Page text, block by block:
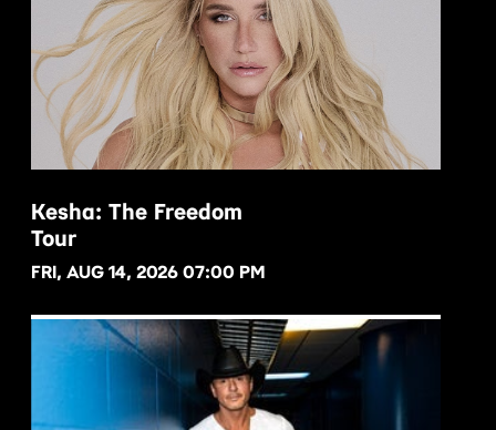
Kesha: The Freedom
Tour
FRI, AUG 14, 2026 07:00 PM